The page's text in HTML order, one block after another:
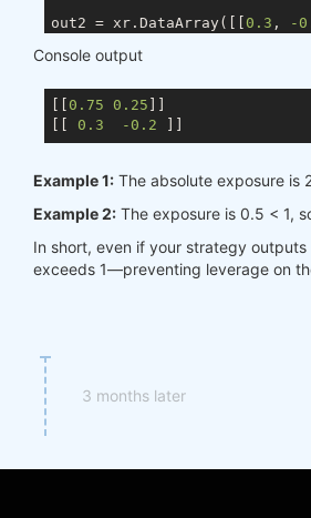
out2 = xr.DataArray([[ 0.3 , -
Console output
0.75 0.25
0.3 -0.2
Example 1: The absolute exposure is
Example 2: The exposure is 0.5 < 1,
In short, even if your strategy
exceeds 1—preventing leverage on
3 months later